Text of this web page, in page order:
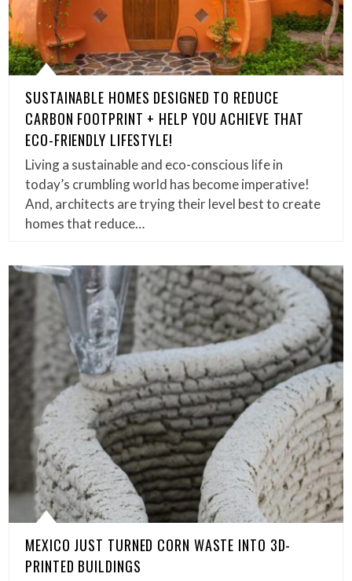
SUSTAINABLE HOMES DESIGNED TO REDUCE
CARBON FOOTPRINT + HELP YOU ACHIEVE THAT
ECO-FRIENDLY LIFESTYLE!
Living a sustainable and eco-conscious life in
today’s crumbling world has become imperative!
And, architects are trying their level best to create
homes that reduce…
MEXICO JUST TURNED CORN WASTE INTO 3D-
PRINTED BUILDINGS